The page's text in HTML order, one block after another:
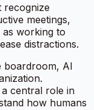
recognize
meetings,
working to
distractions.
boardroom, AI
central role in
how humans